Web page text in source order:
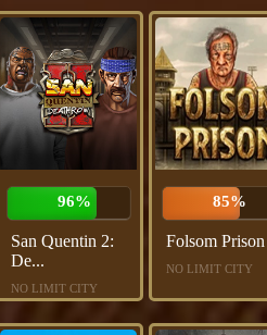
96%
San Quentin 2:
De...
NO LIMIT CITY
85%
Folsom Prison
NO LIMIT CITY